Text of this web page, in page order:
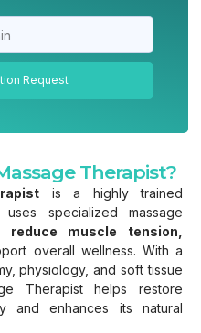
Request
Therapist?
is a highly trained
specialized massage
reduce muscle tension,
overall wellness. With a
physiology, and soft tissue
Therapist helps restore
and enhances its natural